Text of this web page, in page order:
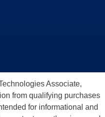
Associate,
from qualifying purchases
for informational and